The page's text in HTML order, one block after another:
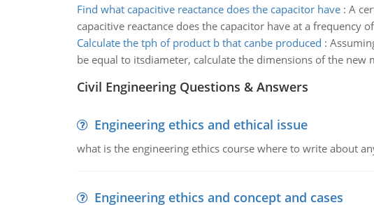
Find what capacitive reactance does the capacitor have: A
capacitive reactance does the capacitor have at a frequency
Calculate the tph of product b that canbe produced :
be equal to itsdiameter, calculate the dimensions of the
Civil Engineering Questions & Answers
Engineering ethics and ethical issue
what is the engineering ethics course where to write about
Engineering ethics and concept and cases